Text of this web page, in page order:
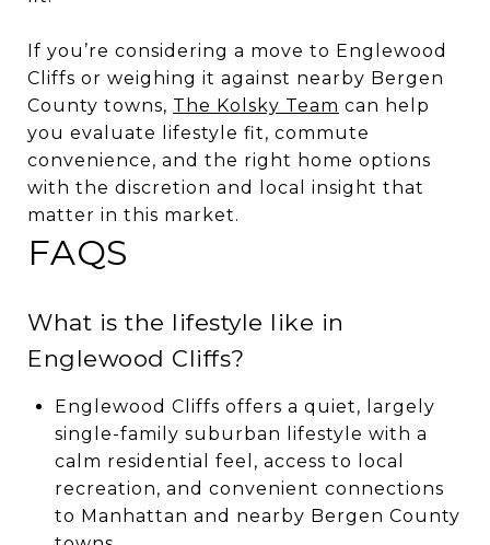
If you’re considering a move to Englewood
Cliffs or weighing it against nearby Bergen
County towns, The Kolsky Team can help
you evaluate lifestyle fit, commute
convenience, and the right home options
with the discretion and local insight that
matter in this market.
FAQS
What is the lifestyle like in
Englewood Cliffs?
Englewood Cliffs offers a quiet, largely
single-family suburban lifestyle with a
calm residential feel, access to local
recreation, and convenient connections
to Manhattan and nearby Bergen County